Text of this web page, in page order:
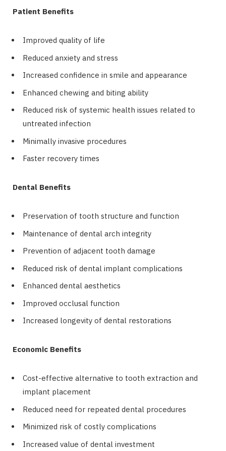
Patient Benefits
Improved quality of life
Reduced anxiety and stress
Increased confidence in smile and appearance
Enhanced chewing and biting ability
Reduced risk of systemic health issues related to
untreated infection
Minimally invasive procedures
Faster recovery times
Dental Benefits
Preservation of tooth structure and function
Maintenance of dental arch integrity
Prevention of adjacent tooth damage
Reduced risk of dental implant complications
Enhanced dental aesthetics
Improved occlusal function
Increased longevity of dental restorations
Economic Benefits
Cost-effective alternative to tooth extraction and
implant placement
Reduced need for repeated dental procedures
Minimized risk of costly complications
Increased value of dental investment